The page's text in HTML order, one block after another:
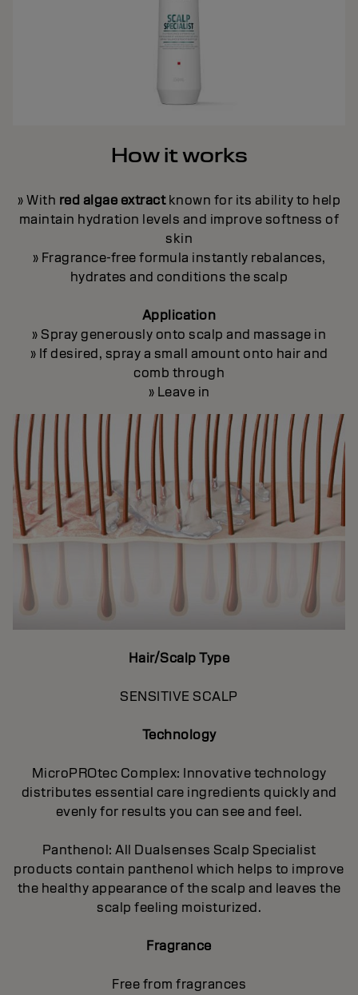
How it works
» With red algae extractknown for its ability to help
maintain hydration levels and improve softness of
skin
» Fragrance-free formula instantly rebalances,
hydrates and conditions the scalp
Application
» Spray generously onto scalp and massage in
» If desired, spray a small amount onto hair and
comb through
» Leave in
Hair/Scalp Type
SENSITIVE SCALP
Technology
MicroPROtec Complex: Innovative technology
distributes essential care ingredients quickly and
evenly for results you can see and feel.
Panthenol: All Dualsenses Scalp Specialist
products contain panthenol which helps to improve
the healthy appearance of the scalp and leaves the
scalp feeling moisturized.
Fragrance
Free from fragrances